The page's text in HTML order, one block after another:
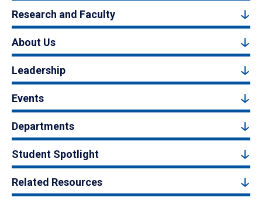
Research and Faculty
About Us
Leadership
Events
Departments
Student Spotlight
Related Resources